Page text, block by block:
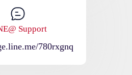
Support
780rxgnq